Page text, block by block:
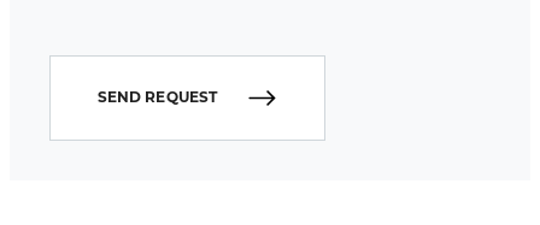
SEND REQUEST